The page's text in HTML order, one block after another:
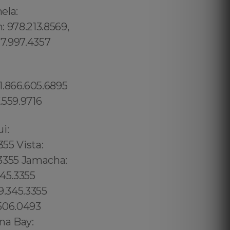
978.213.8569,
878.5103: São Paulo, (+55) 800 878.5103: Acre, (+55) 800 878.5103: Alagoas, (+55) 800 878.5103: Amapá, (+55) 800 878.5103: Amazonas, Bahia, (+55) 800 878.5103: Ceará, (+55) 800 878.5103: Distrito Federal, Hanalei: 8